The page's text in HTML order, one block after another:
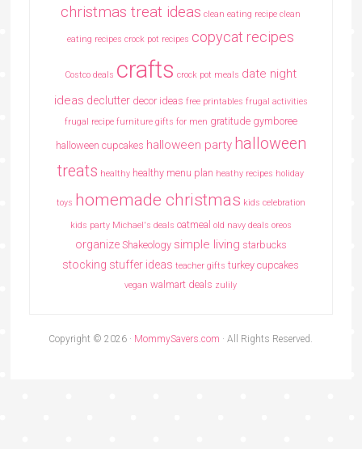
christmas treat ideas clean eating recipe clean
eating recipes crock pot recipes copycat recipes
Costco deals crafts crock pot meals date night
ideas declutter decor ideas free printables frugal activities
frugal recipe furniture gifts for men gratitude gymboree
halloween cupcakes halloween party halloween
treats healthy healthy menu plan heathy recipes holiday
toys homemade christmas kids celebration
kids party Michael's deals oatmeal old navy deals oreos
organize Shakeology simple living starbucks
stocking stuffer ideas teacher gifts turkey cupcakes
vegan walmart deals zulily
Copyright © 2026 · MommySavers.com · All Rights Reserved.